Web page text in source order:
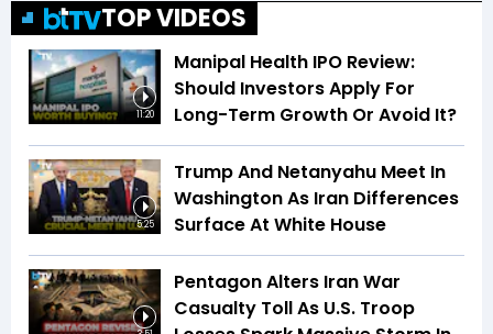
TOP VIDEOS
11:20
Manipal Health IPO Review:
Should Investors Apply For
Long-Term Growth Or Avoid It?
5:25
Trump And Netanyahu Meet In
Washington As Iran Differences
Surface At White House
Pentagon Alters Iran War
Casualty Toll As U.S. Troop